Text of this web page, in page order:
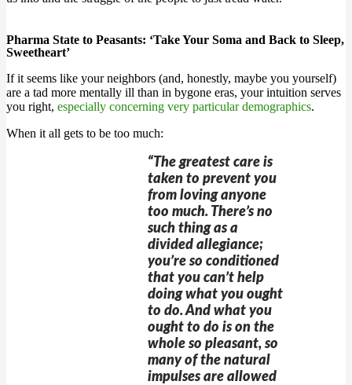
Pharma State to Peasants: ‘Take Your Soma and Back to Sleep,
Sweetheart’
If it seems like your neighbors (and, honestly, maybe you yourself)
are a tad more mentally ill than in bygone eras, your intuition serves
you right, especially concerning very particular demographics.
When it all gets to be too much:
“The greatest care is
taken to prevent you
from loving anyone
too much. There’s no
such thing as a
divided allegiance;
you’re so conditioned
that you can’t help
doing what you ought
to do. And what you
ought to do is on the
whole so pleasant, so
many of the natural
impulses are allowed